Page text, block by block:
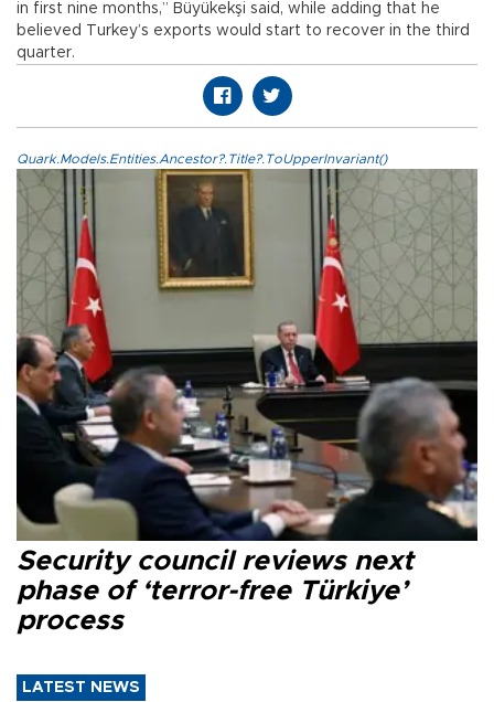
in first nine months,” Büyükekşi said, while adding that he
believed Turkey’s exports would start to recover in the third
quarter.
Quark.Models.Entities.Ancestor?.Title?.ToUpperInvariant()
Security council reviews next
phase of ‘terror-free Türkiye’
process
LATEST NEWS